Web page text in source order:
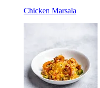
Chicken Marsala